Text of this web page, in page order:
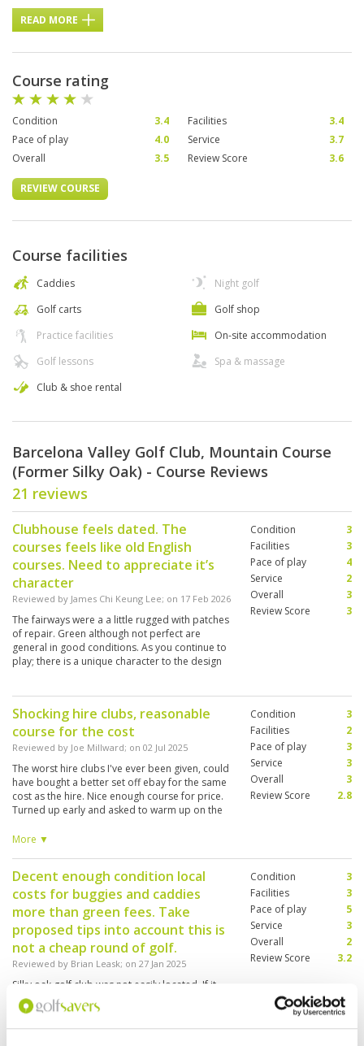
READ MORE
Course rating
Condition 3.4 Facilities
3.4
Pace of play
4.0 Service
3.7
Overall
3.5 Review Score 3.6
REVIEW COURSE
Course facilities
Caddies
Golf carts
Practice facilities
Golf lessons
Club & shoe rental
Night golf
Golf shop
On-site accommodation
Spa & massage
Barcelona Valley Golf Club, Mountain Course
(Former Silky Oak) - Course Reviews
21 reviews
Clubhouse feels dated. The
courses feels like old English
courses. Need to appreciate it’s
character
Reviewed by James Chi Keung Lee; on 17 Feb 2026
The fairways were a a little rugged with patches
of repair. Green although not perfect are
general in good conditions. As you continue to
play; there is a unique character to the design
Condition
3
Facilities
3
Pace of play
4
Service
2
Overall
3
Review Score
3
Shocking hire clubs, reasonable
course for the cost
Reviewed by Joe Millward; on 02 Jul 2025
The worst hire clubs I've ever been given, could
have bought a better set off ebay for the same
cost as the hire. Nice enough course for price.
Turned up early and asked to warm up on the
Friendly caddies and staff. I wouldn't go back
More ▼
Condition
3
Facilities
2
Pace of play
3
Service
3
Overall
3
Review Score
2.8
Decent enough condition local
costs for buggies and caddies
more than green fees. Take
proposed tips into account this is
not a cheap round of golf.
Reviewed by Brian Leask; on 27 Jan 2025
Silky oak golf club was not easily located. If it
was listed as Barcelona Bay or Rayong the taxi
driver would possibly have found the club.
There are also NO signposts stating Silky Oak
Condition
3
Facilities
3
Pace of play
5
Service
3
Overall
2
Review Score
3.2